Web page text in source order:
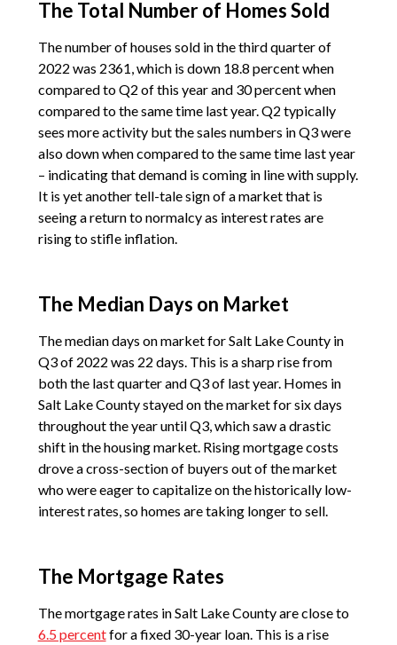
The Total Number of Homes Sold
The number of houses sold in the third quarter of
2022 was 2361, which is down 18.8 percent when
compared to Q2 of this year and 30 percent when
compared to the same time last year. Q2 typically
sees more activity but the sales numbers in Q3 were
also down when compared to the same time last year
– indicating that demand is coming in line with supply.
It is yet another tell-tale sign of a market that is
seeing a return to normalcy as interest rates are
rising to stifle inflation.
The Median Days on Market
The median days on market for Salt Lake County in
Q3 of 2022 was 22 days. This is a sharp rise from
both the last quarter and Q3 of last year. Homes in
Salt Lake County stayed on the market for six days
throughout the year until Q3, which saw a drastic
shift in the housing market. Rising mortgage costs
drove a cross-section of buyers out of the market
who were eager to capitalize on the historically low-
interest rates, so homes are taking longer to sell.
The Mortgage Rates
The mortgage rates in Salt Lake County are close to
6.5 percentfor a fixed 30-year loan. This is a rise